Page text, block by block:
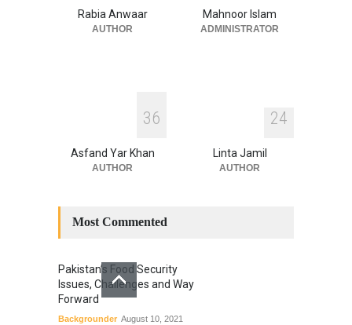
Human Security,
National Security
July 17, 2026
Rabia Anwaar
AUTHOR
Mahnoor Islam
ADMINISTRATOR
36
Asfand Yar Khan
AUTHOR
24
Linta Jamil
AUTHOR
Most Commented
Pakistan’s Food Security
Issues, Challenges and Way
Forward
Backgrounder August 10, 2021